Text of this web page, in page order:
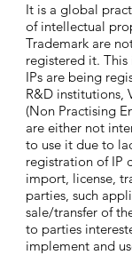
It is a global
of intellectual
Trademark are
registered it. This
IPs are being
R&D institutions,
(Non Practising
are either not
to use it due to
registration of IP
import, license,
parties, such
sale/transfer of
to parties
implement and